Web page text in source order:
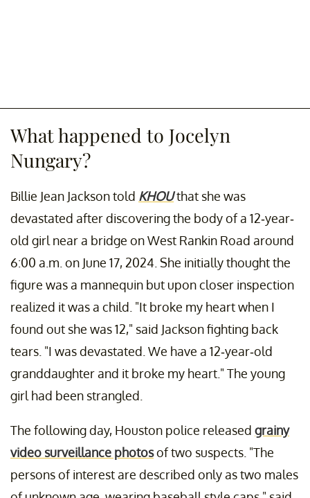
What happened to Jocelyn
Nungary?
Billie Jean Jackson told KHOUthat she was
devastated after discovering the body of a 12-year-
old girl near a bridge on West Rankin Road around
6:00 a.m. on June 17, 2024. She initially thought the
figure was a mannequin but upon closer inspection
realized it was a child. "It broke my heart when I
found out she was 12," said Jackson fighting back
tears. "I was devastated. We have a 12-year-old
granddaughter and it broke my heart." The young
girl had been strangled.
The following day, Houston police released grainy
video surveillance photosof two suspects. "The
persons of interest are described only as two males